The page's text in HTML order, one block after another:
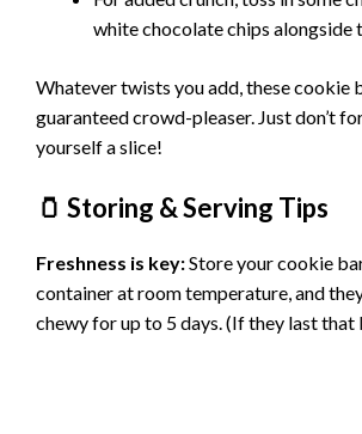
white chocolate chips alongside
Whatever twists you add, these cookie
guaranteed crowd-pleaser. Just don’t
yourself a slice!
🫙 Storing & Serving Tips
Freshness is key:Store your cookie
container at room temperature, and
chewy for up to 5 days. (If they last that